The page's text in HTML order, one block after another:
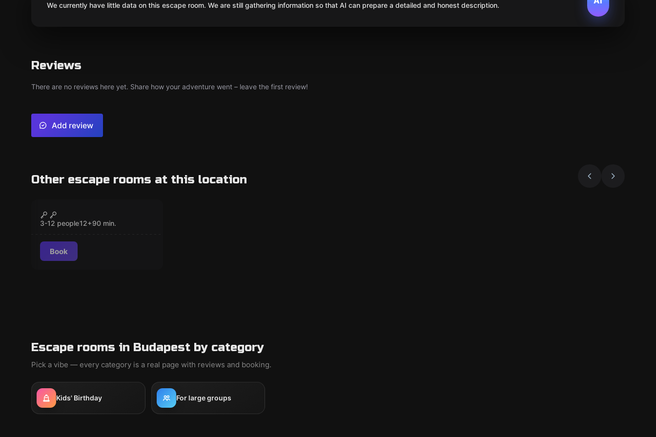
We currently have little data on this escape room. We are still gathering information so that AI can prepare a detailed and honest description.
Reviews
There are no reviews here yet. Share how your adventure went – leave the first review!
Add review
Other escape rooms at this location
Állarkert
3-12 people12+90 min.
Book
Escape rooms in Budapest by category
Pick a vibe — every category is a real page with reviews and booking.
Kids' Birthday For large groups